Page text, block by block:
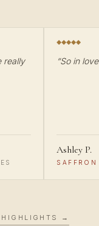
really
“So in
Ashley P.
SAFFRON
HIGHLIGHTS →